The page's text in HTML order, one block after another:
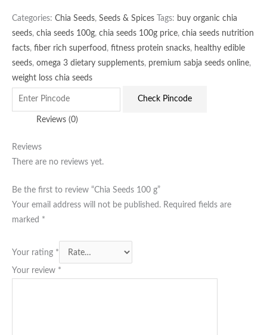
Categories: Chia Seeds, Seeds & Spices Tags: buy organic chia
seeds, chia seeds 100g, chia seeds 100g price, chia seeds nutrition
facts, fiber rich superfood , fitness protein snacks, healthy edible
seeds, omega 3 dietary supplements, premium sabja seeds online,
weight loss chia seeds
Check Pincode
Reviews (0)
Reviews
There are no reviews yet.
Be the first to review “Chia Seeds 100 g”
Your email address will not be published. Required fields are
marked *
Your rating *
Your review *